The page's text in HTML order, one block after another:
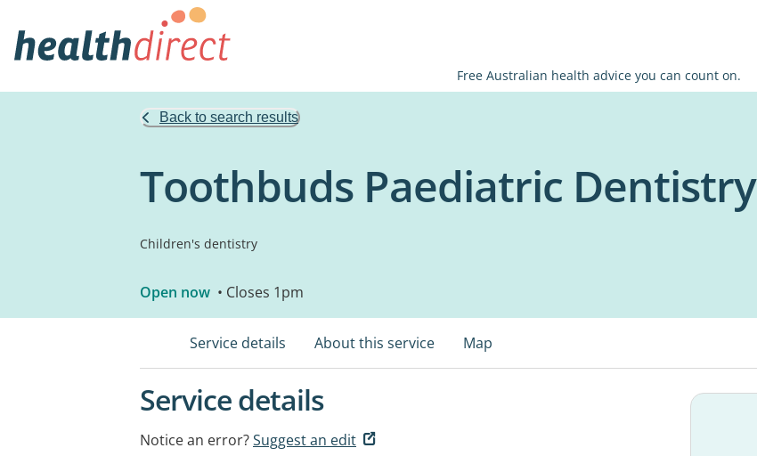
Free Australian health advice you can count on.
Back to search results
Toothbuds Paediatric Dentistry
Children's dentistry
Open now • Closes 1pm
Service details About this service Map
Service details
Notice an error?Suggest an edit